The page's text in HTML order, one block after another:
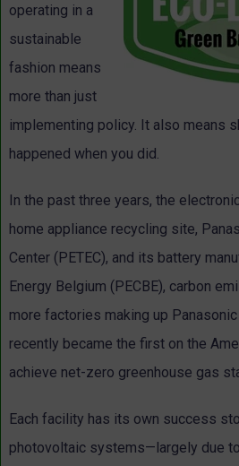
operating in a
sustainable
fashion means
more than just
implementing policy. It also means
happened when you did.
In the past three years, the
home appliance recycling site,
Center (PETEC), and its battery
Energy Belgium (PECBE), carbon
more factories making up
recently became the first on the
achieve net-zero greenhouse gas
Each facility has its own success
photovoltaic systems—largely due